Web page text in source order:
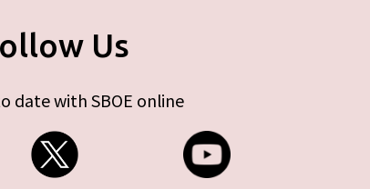
Us
date with SBOE online